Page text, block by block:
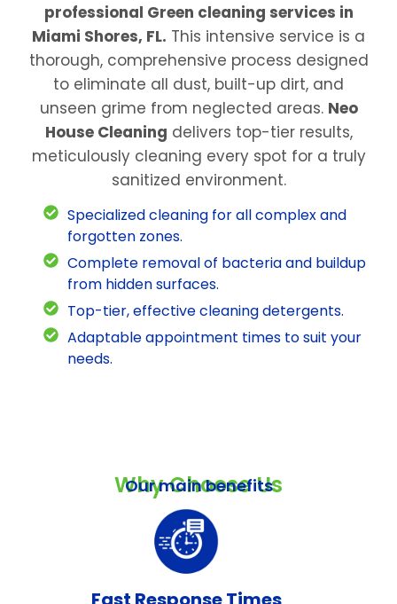
professional Green cleaning services in
Miami Shores, FL. This intensive service is a
thorough, comprehensive process designed
to eliminate all dust, built-up dirt, and
unseen grime from neglected areas. Neo
House Cleaning delivers top-tier results,
meticulously cleaning every spot for a truly
sanitized environment.
Specialized cleaning for all complex and
forgotten zones.
Complete removal of bacteria and buildup
from hidden surfaces.
Top-tier, effective cleaning detergents.
Adaptable appointment times to suit your
needs.
Why Choose Us
Our main benefits